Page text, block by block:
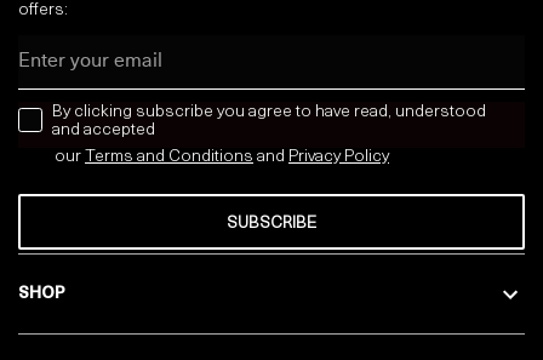
SHOP
offers:
news letter
By clicking subscribe you agree to have read, understood
and accepted
our Terms and Conditions and Privacy Policy
SUBSCRIBE